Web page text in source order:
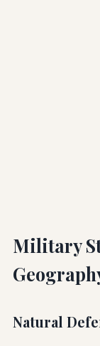
Military
Natural